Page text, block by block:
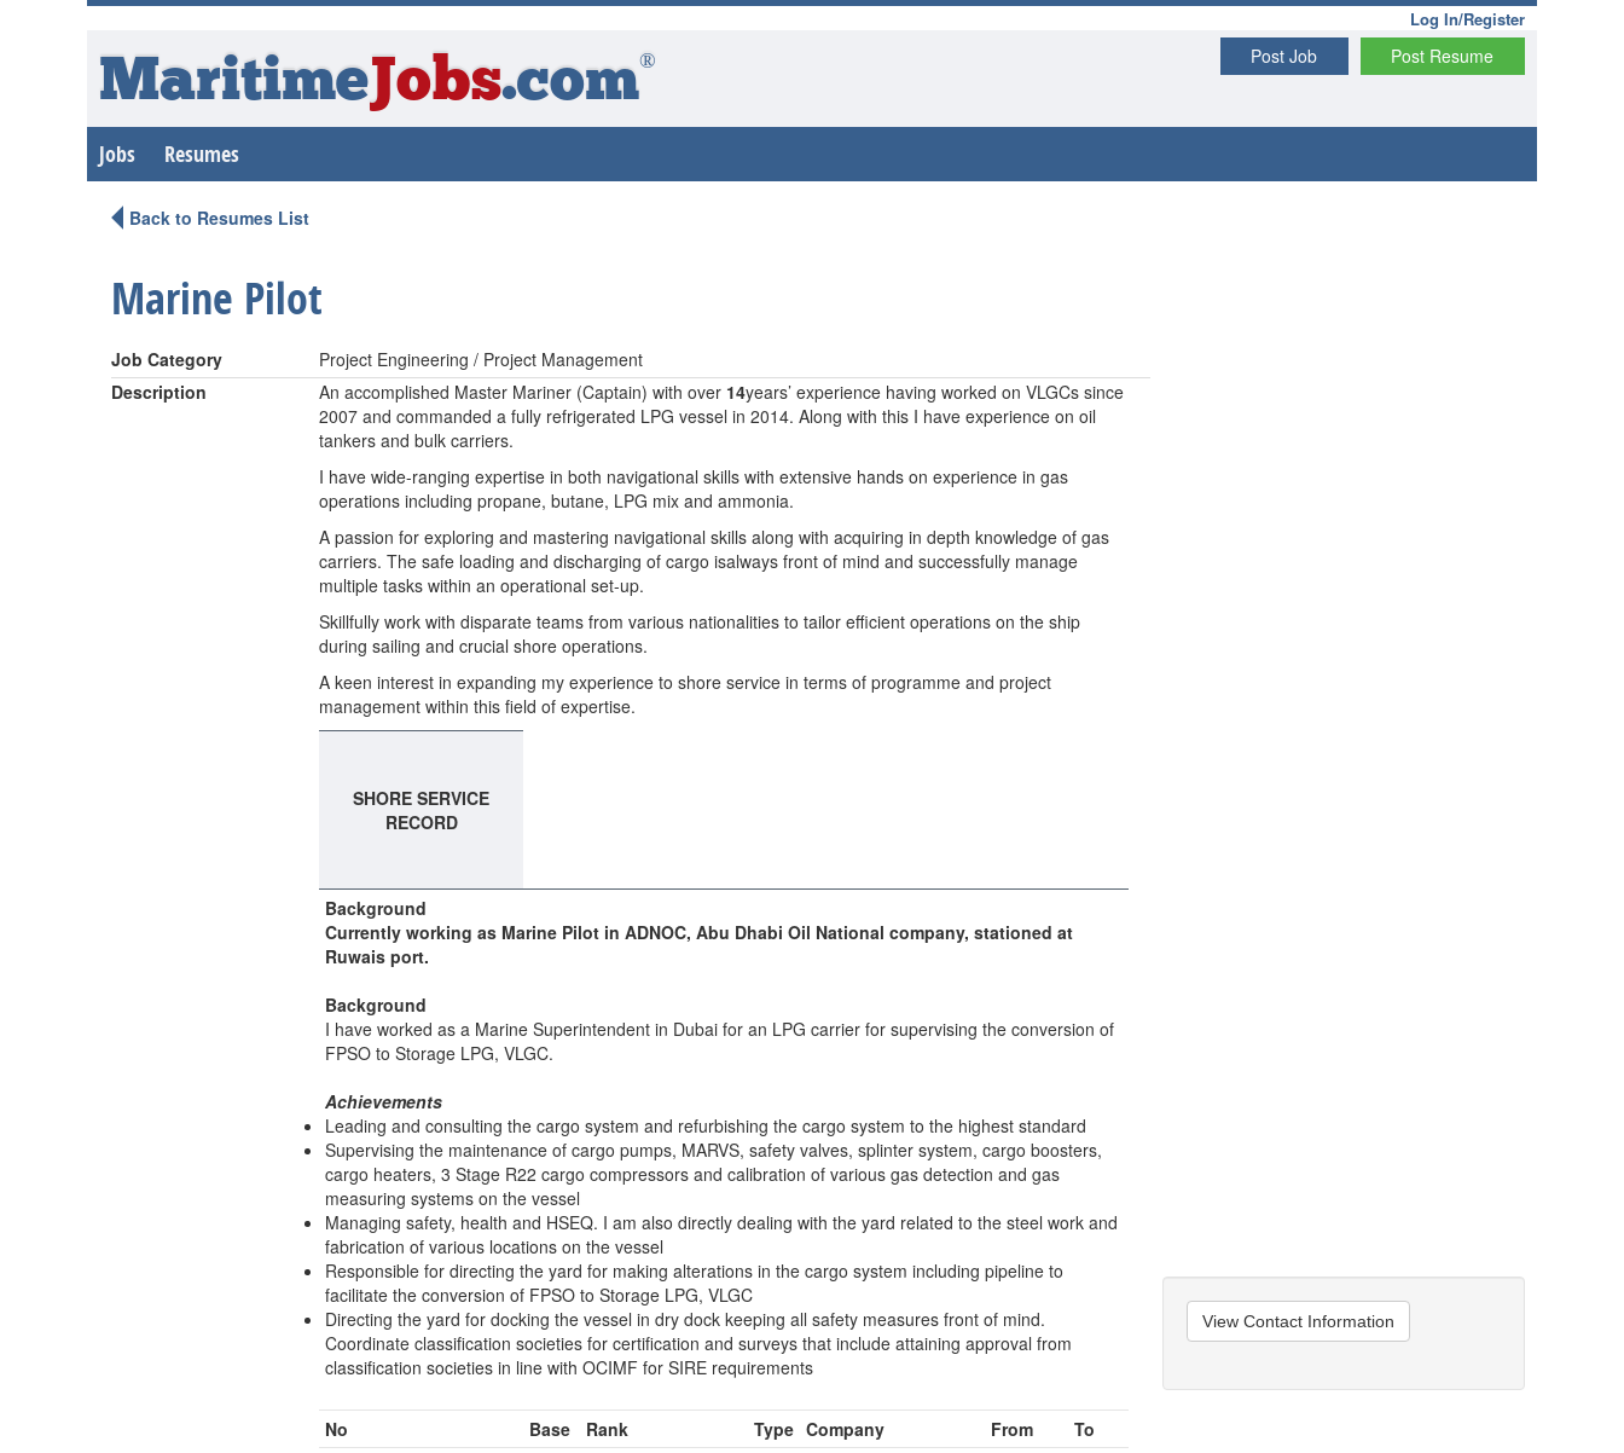
Log In/Register
Post Resume
Post Job
MaritimeJobs.com®
Jobs Resumes
Back to Resumes List
Marine Pilot
Job Category
Project Engineering / Project Management
Description
An accomplished Master Mariner (Captain) with over 14years’ experience having worked on VLGCs since
2007 and commanded a fully refrigerated LPG vessel in 2014. Along with this I have experience on oil
tankers and bulk carriers.
I have wide-ranging expertise in both navigational skills with extensive hands on experience in gas
operations including propane, butane, LPG mix and ammonia.
A passion for exploring and mastering navigational skills along with acquiring in depth knowledge of gas
carriers. The safe loading and discharging of cargo isalways front of mind and successfully manage
multiple tasks within an operational set-up.
Skillfully work with disparate teams from various nationalities to tailor efficient operations on the ship
during sailing and crucial shore operations.
A keen interest in expanding my experience to shore service in terms of programme and project
management within this field of expertise.
SHORE SERVICE
RECORD
Background
Currently working as Marine Pilot in ADNOC, Abu Dhabi Oil National company, stationed at
Ruwais port.
Background
I have worked as a Marine Superintendent in Dubai for an LPG carrier for supervising the conversion of
FPSO to Storage LPG, VLGC.
Achievements
Leading and consulting the cargo system and refurbishing the cargo system to the highest standard
Supervising the maintenance of cargo pumps, MARVS, safety valves, splinter system, cargo boosters,
cargo heaters, 3 Stage R22 cargo compressors and calibration of various gas detection and gas
measuring systems on the vessel
Managing safety, health and HSEQ. I am also directly dealing with the yard related to the steel work and
fabrication of various locations on the vessel
Responsible for directing the yard for making alterations in the cargo system including pipeline to
facilitate the conversion of FPSO to Storage LPG, VLGC
Directing the yard for docking the vessel in dry dock keeping all safety measures front of mind.
Coordinate classification societies for certification and surveys that include attaining approval from
classification societies in line with OCIMF for SIRE requirements
No Base Rank Type Company From To
View Contact Information